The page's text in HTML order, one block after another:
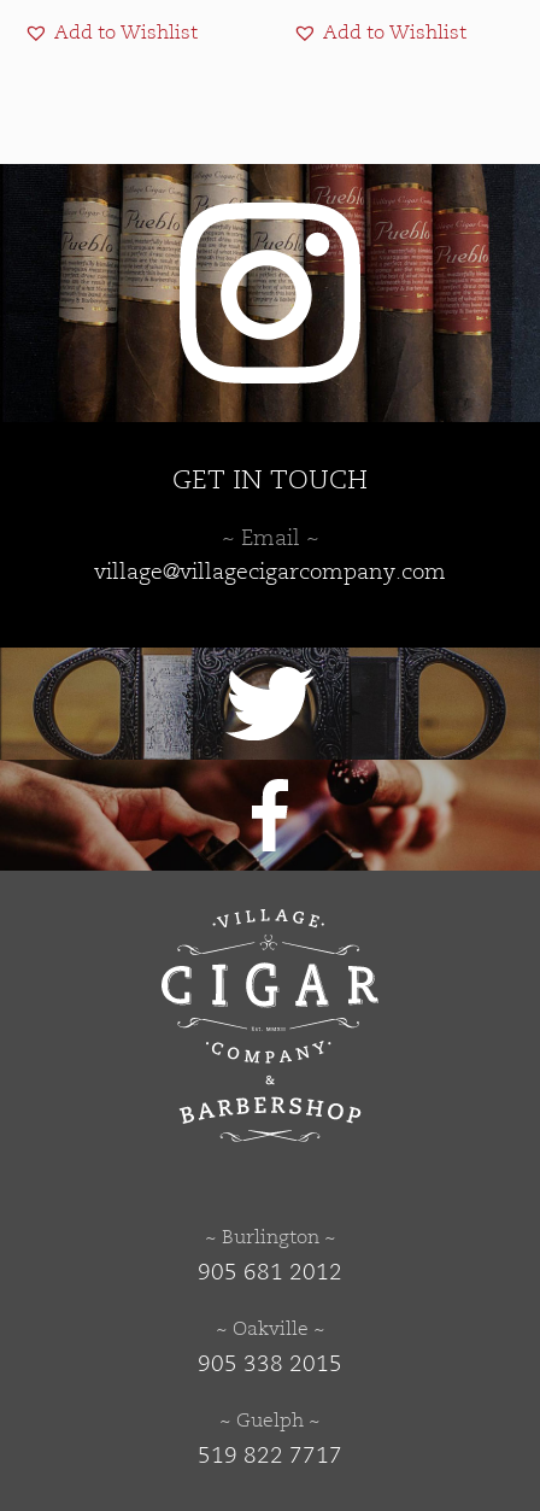
Add to Wishlist Add to Wishlist
GET IN TOUCH
~ Email ~
village@villagecigarcompany.com
~ Burlington ~
905 681 2012
~ Oakville ~
905 338 2015
~ Guelph ~
519 822 7717